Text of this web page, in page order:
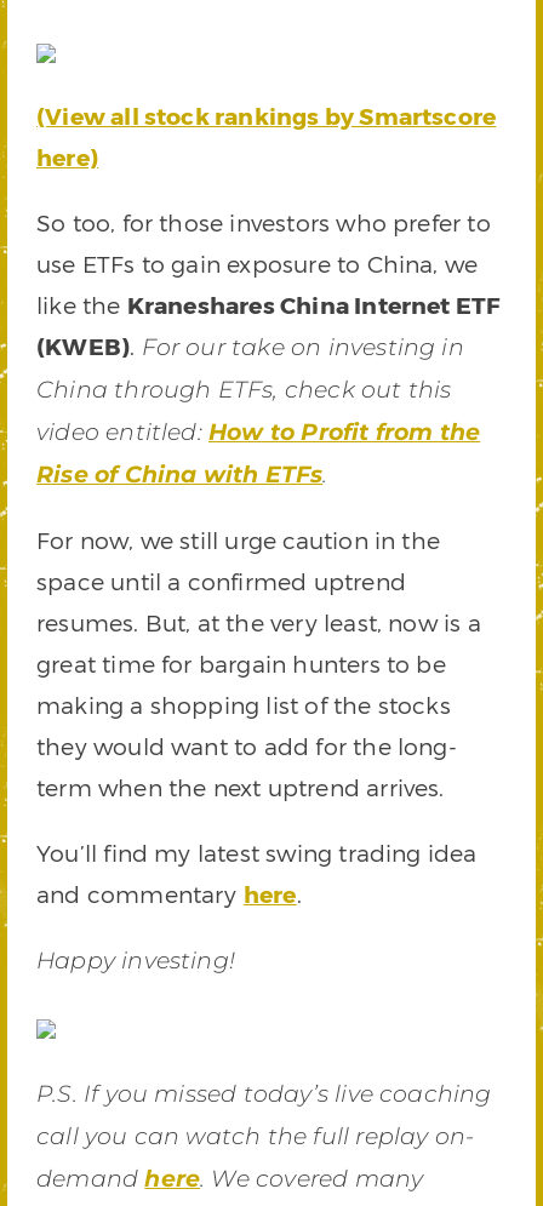
(View all stock rankings by Smartscore
here)
So too, for those investors who prefer to
use ETFs to gain exposure to China, we
like the Kraneshares China Internet ETF
(KWEB). For our take on investing in
China through ETFs, check out this
video entitled:How to Profit from the
Rise of China with ETFs.
For now, we still urge caution in the
space until a confirmed uptrend
resumes. But, at the very least, now is a
great time for bargain hunters to be
making a shopping list of the stocks
they would want to add for the long-
term when the next uptrend arrives.
You’ll find my latest swing trading idea
and commentary here.
Happy investing!
P.S. If you missed today’s live coaching
call you can watch the full replay on-
demandhere. We covered many